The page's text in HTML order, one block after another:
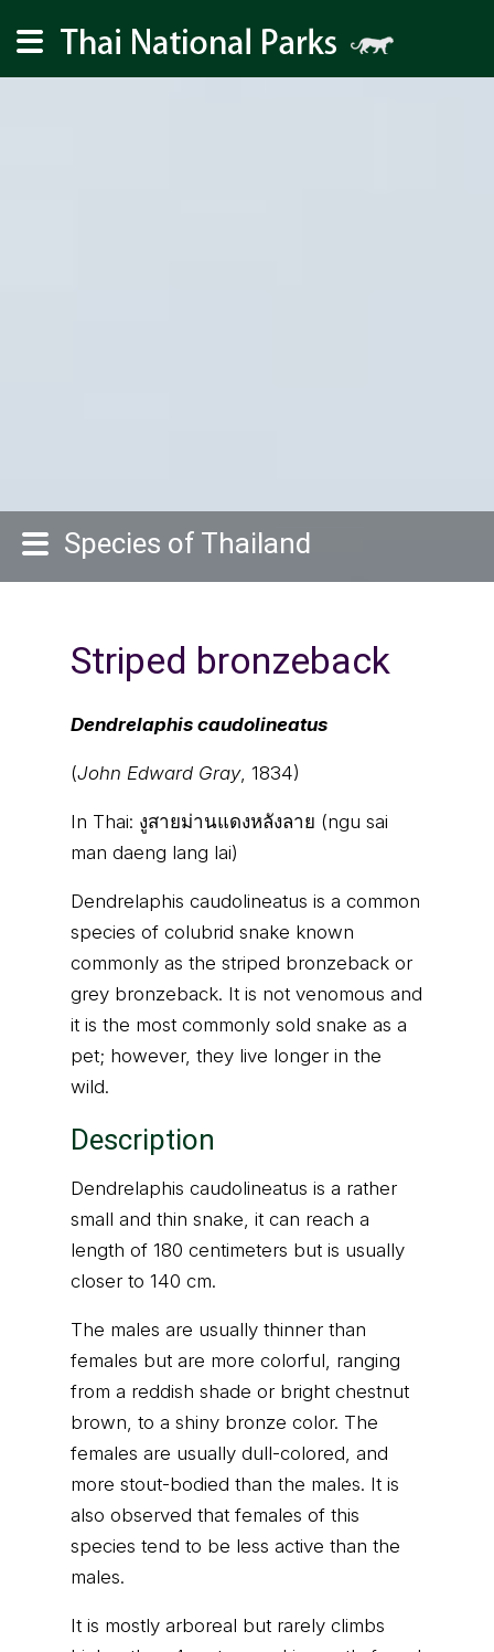
Species of Thailand
Striped bronzeback
Dendrelaphis caudolineatus
(John Edward Gray, 1834)
In Thai: งูสายม่านแดงหลังลาย (ngu sai
man daeng lang lai)
Dendrelaphis caudolineatus is a common
species of colubrid snake known
commonly as the striped bronzeback or
grey bronzeback. It is not venomous and
it is the most commonly sold snake as a
pet; however, they live longer in the
wild.
Description
Dendrelaphis caudolineatus is a rather
small and thin snake, it can reach a
length of 180 centimeters but is usually
closer to 140 cm.
The males are usually thinner than
females but are more colorful, ranging
from a reddish shade or bright chestnut
brown, to a shiny bronze color. The
females are usually dull-colored, and
more stout-bodied than the males. It is
also observed that females of this
species tend to be less active than the
males.
It is mostly arboreal but rarely climbs